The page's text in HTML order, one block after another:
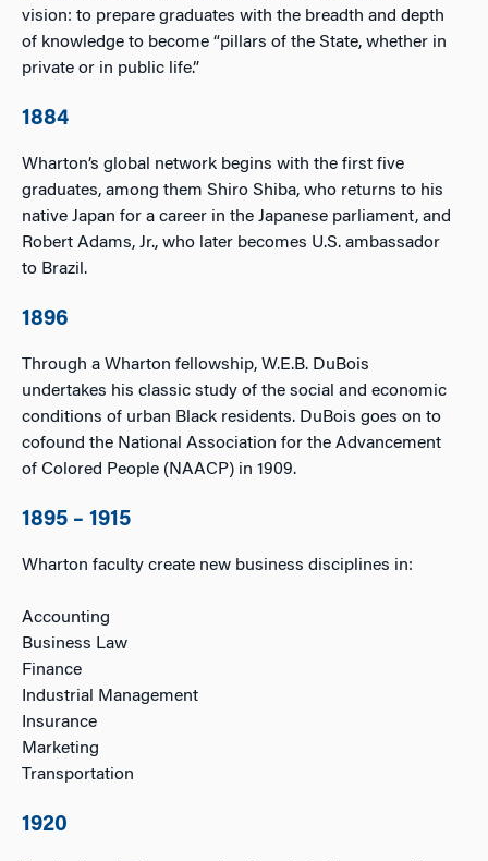
vision: to prepare graduates with the breadth and depth
of knowledge to become “pillars of the State, whether in
private or in public life.”
1884
Wharton’s global network begins with the first five
graduates, among them Shiro Shiba, who returns to his
native Japan for a career in the Japanese parliament, and
Robert Adams, Jr., who later becomes U.S. ambassador
to Brazil.
1896
Through a Wharton fellowship, W.E.B. DuBois
undertakes his classic study of the social and economic
conditions of urban Black residents. DuBois goes on to
cofound the National Association for the Advancement
of Colored People (NAACP) in 1909.
1895 – 1915
Wharton faculty create new business disciplines in:
Accounting
Business Law
Finance
Industrial Management
Insurance
Marketing
Transportation
1920